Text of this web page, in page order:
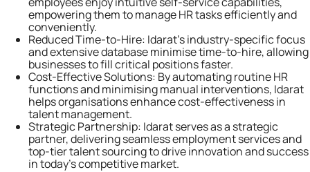
empowering them to manage HR tasks efficiently and
conveniently.
Reduced Time-to-Hire: Idarat’s industry-specific focus
and extensive database minimise time-to-hire, allowing
businesses to fill critical positions faster.
Cost-Effective Solutions: By automating routine HR
functions and minimising manual interventions, Idarat
helps organisations enhance cost-effectiveness in
talent management.
Strategic Partnership: Idarat serves as a strategic
partner, delivering seamless employment services and
top-tier talent sourcing to drive innovation and success
in today’s competitive market.